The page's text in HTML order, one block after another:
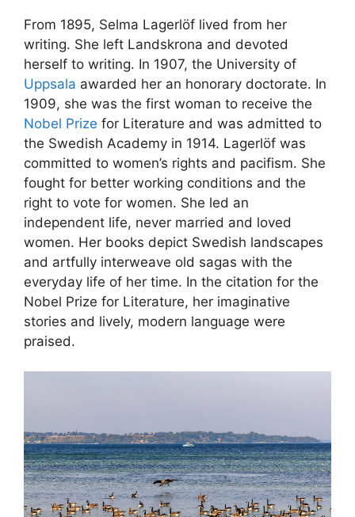
From 1895, Selma Lagerlöf lived from her
writing. She left Landskrona and devoted
herself to writing. In 1907, the University of
Uppsala awarded her an honorary doctorate. In
1909, she was the first woman to receive the
Nobel Prize for Literature and was admitted to
the Swedish Academy in 1914. Lagerlöf was
committed to women’s rights and pacifism. She
fought for better working conditions and the
right to vote for women. She led an
independent life, never married and loved
women. Her books depict Swedish landscapes
and artfully interweave old sagas with the
everyday life of her time. In the citation for the
Nobel Prize for Literature, her imaginative
stories and lively, modern language were
praised.